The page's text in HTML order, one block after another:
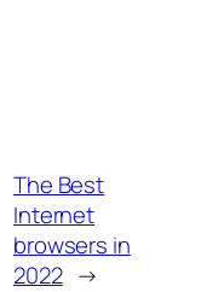
The Best
Internet
browsers in
2022 →